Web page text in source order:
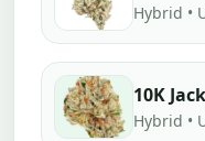
Hybrid •
10K Jack
Hybrid •